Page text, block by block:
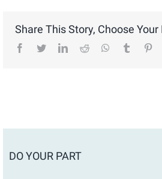
Share This Story, Choose
facebook
twitterlinkedinreddit whatsapptumblr
DO YOUR PART